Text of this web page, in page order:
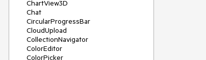
ChartView3D
Chat
CircularProgressBar
CloudUpload
CollectionNavigator
ColorEditor
ColorPicker